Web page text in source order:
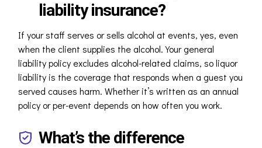
liability insurance?
If your staff serves or sells alcohol at events, yes, even
when the client supplies the alcohol. Your general
liability policy excludes alcohol-related claims, so liquor
liability is the coverage that responds when a guest you
served causes harm. Whether it’s written as an annual
policy or per-event depends on how often you work.
What’s the difference